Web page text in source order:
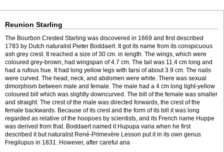
Reunion Starling
The Bourbon Crested Starling was discovered in 1669 and first described
1783 by Dutch naturalist Pieter Boddaert. It got its name from its conspicuous
ash grey crest. It reached a size of 30 cm. in length. The wings, which were
coloured grey-brown, had wingspan of 4.7 cm. The tail was 11.4 cm long and
had a rufous hue. It had long yellow legs with tarsi of about 3.9 cm. The nails
were curved. The head, neck, and abdomen were white. There was sexual
dimorphism between male and female. The male had a 4 cm long light-yellow
coloured bill which was slightly downcurved. The bill of the female was smaller
and straight. The crest of the male was directed forwards, the crest of the
female backwards. Because of its crest and the form of its bill it was long
regarded as relative of the hoopoes by scientists, and its French name Huppe
was derived from that. Boddaert named it Hupupa varia when he first
described it but naturalist René-Primevère Lesson put it in its own genus
Fregilupus in 1831. However, after careful ana